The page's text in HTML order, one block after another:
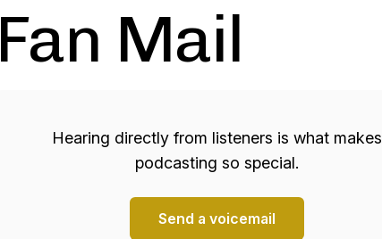
Fan Mail
Hearing directly from listeners is what makes
podcasting so special.
Send a voicemail